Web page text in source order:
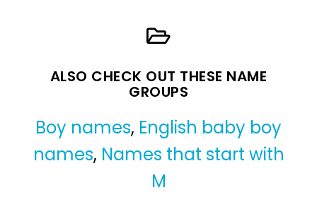
ALSO CHECK OUT THESE NAME
GROUPS
Boy names, English baby boy
names, Names that start with
M